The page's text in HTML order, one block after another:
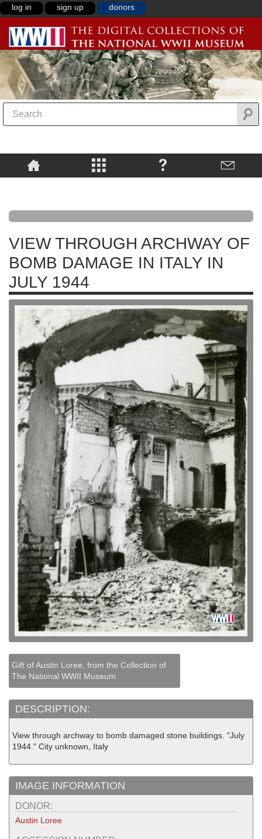
log in sign up donors
VIEW THROUGH ARCHWAY OF
BOMB DAMAGE IN ITALY IN
JULY 1944
Gift of Austin Loree, from the Collection of
The National WWII Museum
DESCRIPTION:
View through archway to bomb damaged stone buildings. "July
1944." City unknown, Italy
IMAGE INFORMATION
DONOR:
Austin Loree